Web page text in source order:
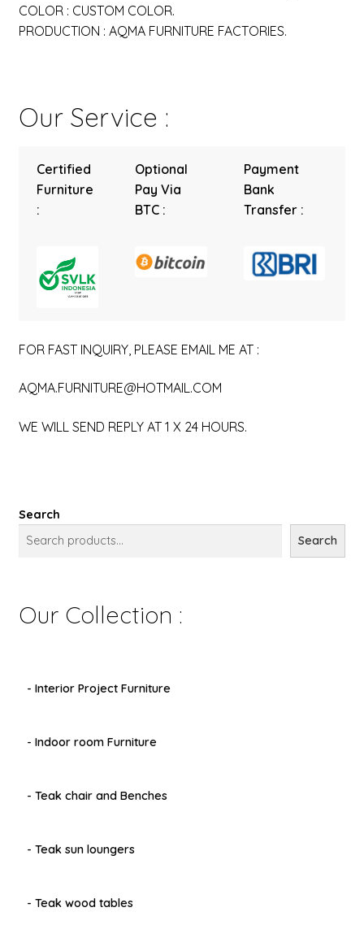
COLOR : CUSTOM COLOR.
PRODUCTION : AQMA FURNITURE FACTORIES.
Our Service :
Certified
Furniture
:
Optional
Pay Via
BTC :
Payment
Bank
Transfer :
FOR FAST INQUIRY, PLEASE EMAIL ME AT :
AQMA.FURNITURE@HOTMAIL.COM
WE WILL SEND REPLY AT 1 X 24 HOURS.
Search
Search
Our Collection :
- Interior Project Furniture
- Indoor room Furniture
- Teak chair and Benches
- Teak sun loungers
- Teak wood tables